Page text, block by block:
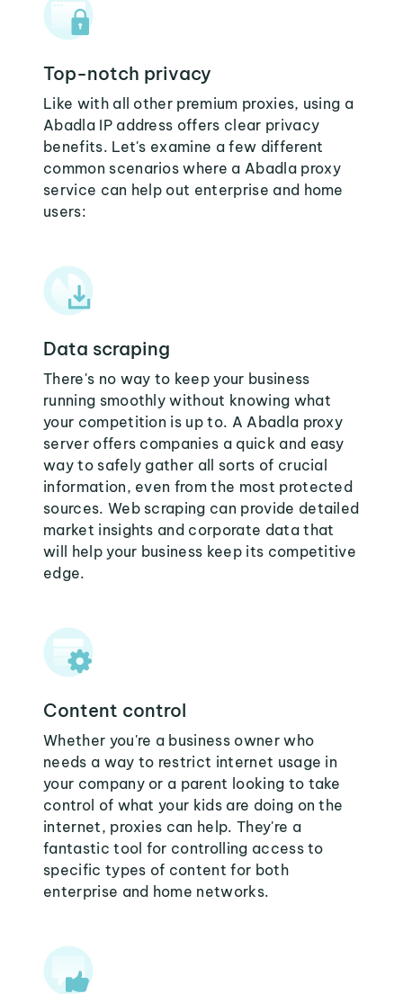
Top-notch privacy
Like with all other premium proxies, using a
Abadla IP address offers clear privacy
benefits. Let's examine a few different
common scenarios where a Abadla proxy
service can help out enterprise and home
users:
Data scraping
There's no way to keep your business
running smoothly without knowing what
your competition is up to. A Abadla proxy
server offers companies a quick and easy
way to safely gather all sorts of crucial
information, even from the most protected
sources. Web scraping can provide detailed
market insights and corporate data that
will help your business keep its competitive
edge.
Content control
Whether you're a business owner who
needs a way to restrict internet usage in
your company or a parent looking to take
control of what your kids are doing on the
internet, proxies can help. They're a
fantastic tool for controlling access to
specific types of content for both
enterprise and home networks.